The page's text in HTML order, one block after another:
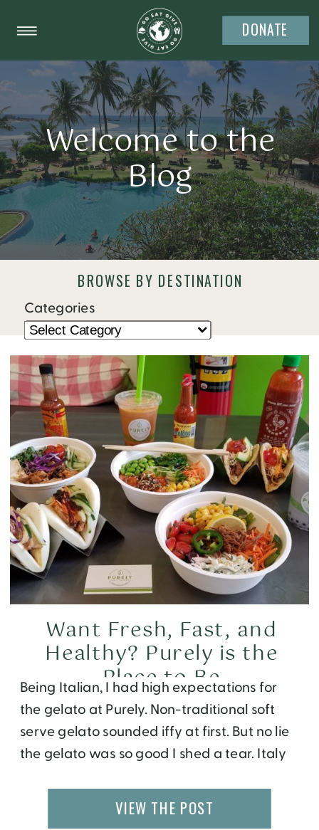
DONATE
Welcome to the
Blog
BROWSE BY DESTINATION
Categories
Being Italian, I had high expectations for
the gelato at Purely. Non-traditional soft
serve gelato sounded iffy at first. But no lie
the gelato was so good I shed a tear. Italy
Leong, owner of Purely, informed me that
he studied the art of making gelato n […]
Want Fresh, Fast, and
Healthy? Purely is the
Place to Be
VIEW THE POST